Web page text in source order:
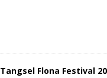
Tangsel Flona Festival